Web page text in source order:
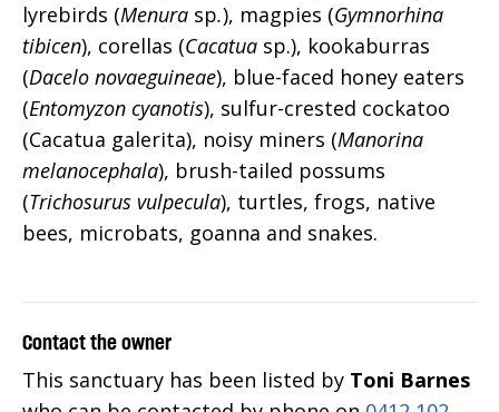
lyrebirds (Menura sp.), magpies (Gymnorhina
tibicen), corellas (Cacatua sp.), kookaburras
(Dacelo novaeguineae), blue-faced honey eaters
(Entomyzon cyanotis), sulfur-crested cockatoo
(Cacatua galerita), noisy miners (Manorina
melanocephala), brush-tailed possums
(Trichosurus vulpecula), turtles, frogs, native
bees, microbats, goanna and snakes.
Contact the owner
This sanctuary has been listed by Toni Barnes